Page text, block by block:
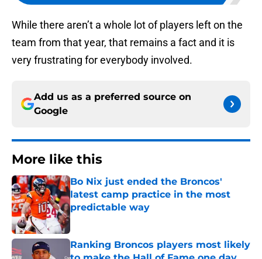
While there aren’t a whole lot of players left on the
team from that year, that remains a fact and it is
very frustrating for everybody involved.
Add us as a preferred source on
Google
More like this
Bo Nix just ended the Broncos'
latest camp practice in the most
predictable way
Published by on Invalid Date
Ranking Broncos players most likely